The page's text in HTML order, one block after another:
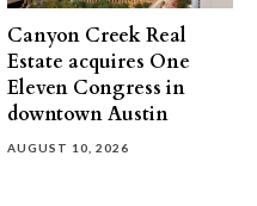
Canyon Creek Real
Estate acquires One
Eleven Congress in
downtown Austin
AUGUST 10, 2026